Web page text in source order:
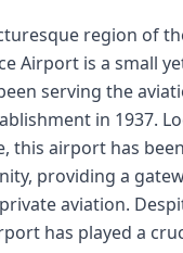
region of
Airport is a small
serving the
in 1937.
this airport has
providing a
aviation.
has played a